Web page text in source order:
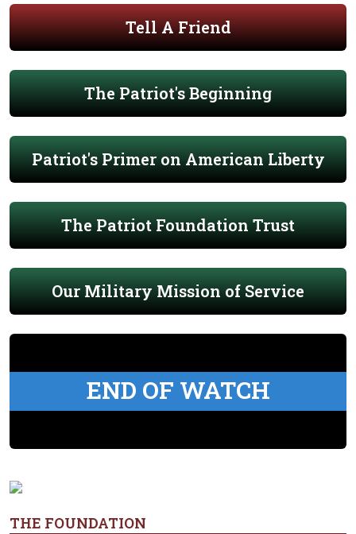
Tell A Friend
The Patriot's Beginning
Patriot's Primer on American Liberty
The Patriot Foundation Trust
Our Military Mission of Service
END OF WATCH
THE FOUNDATION